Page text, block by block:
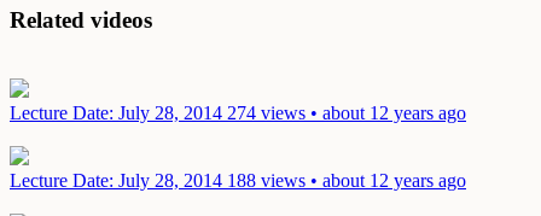
Related videos
Lecture Date: July 28, 2014 274 views • about 12 years ago
Lecture Date: July 28, 2014 188 views • about 12 years ago